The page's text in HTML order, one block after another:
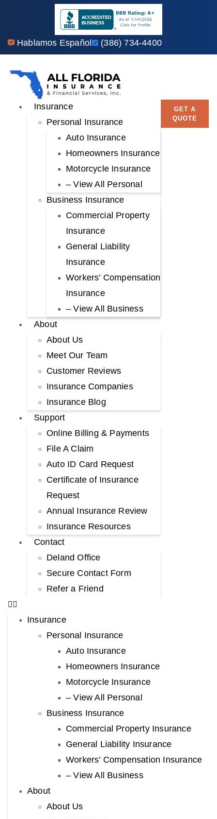
Hablamos Español (386) 734-4400
Insurance
Personal Insurance
Auto Insurance
Homeowners Insurance
Motorcycle Insurance
– View All Personal
Business Insurance
Commercial Property
Insurance
General Liability
Insurance
Workers’ Compensation
Insurance
– View All Business
About
About Us
Meet Our Team
Customer Reviews
Insurance Companies
Insurance Blog
Support
Online Billing & Payments
File A Claim
Auto ID Card Request
Certificate of Insurance
Request
Annual Insurance Review
Insurance Resources
Contact
Deland Office
Secure Contact Form
Refer a Friend
Insurance
Personal Insurance
Auto Insurance
Homeowners Insurance
Motorcycle Insurance
– View All Personal
Business Insurance
Commercial Property Insurance
General Liability Insurance
Workers’ Compensation Insurance
– View All Business
About
About Us
GET A
QUOTE